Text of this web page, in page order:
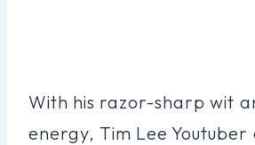
With his razor-sharp wit
energy, Tim Lee Youtuber